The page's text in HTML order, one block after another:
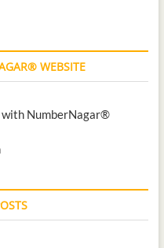
WEBSITE
NumberNagar®